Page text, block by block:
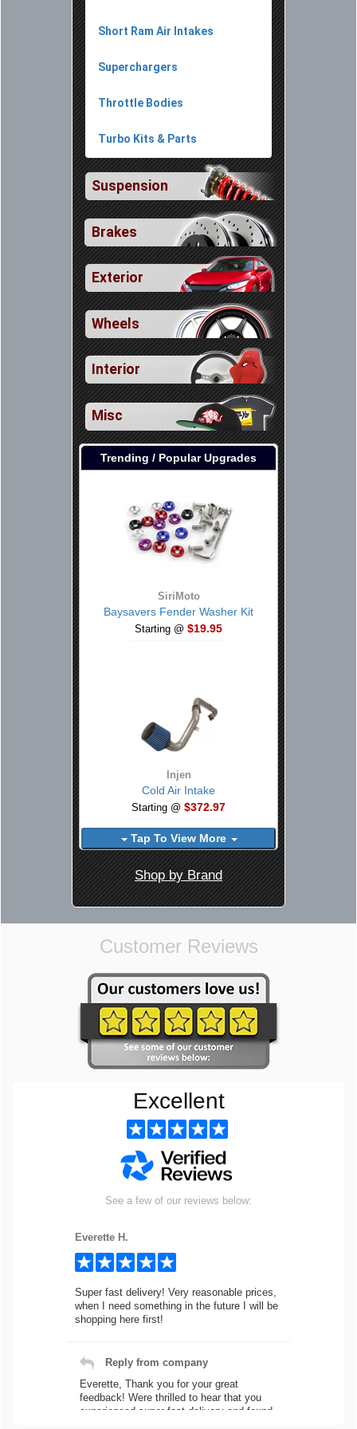
Short Ram Air Intakes
Superchargers
Throttle Bodies
Turbo Kits & Parts
Suspension
Brakes
Exterior
Wheels
Interior
Misc
Trending / Popular Upgrades
SiriMoto
Baysavers Fender Washer Kit
Starting @ $19.95
Injen
Cold Air Intake
Starting @ $372.97
Tap To View More
Shop by Brand
Customer Reviews
Excellent
See a few of our reviews below:
Everette H.
Super fast delivery! Very reasonable prices,
when I need something in the future I will be
shopping here first!
Reply from company
Everette, Thank you for your great
feedback! Were thrilled to hear that you
experienced super fast delivery and found